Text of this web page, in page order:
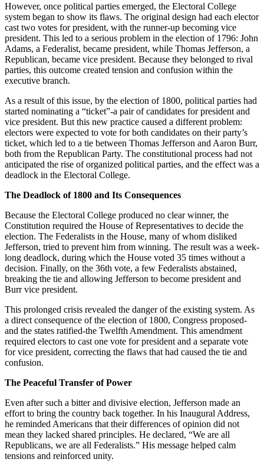
However, once political parties emerged, the Electoral College
system began to show its flaws. The original design had each elector
cast two votes for president, with the runner-up becoming vice
president. This led to a serious problem in the election of 1796: John
Adams, a Federalist, became president, while Thomas Jefferson, a
Republican, became vice president. Because they belonged to rival
parties, this outcome created tension and confusion within the
executive branch.
As a result of this issue, by the election of 1800, political parties had
started nominating a “ticket”-a pair of candidates for president and
vice president. But this new practice caused a different problem:
electors were expected to vote for both candidates on their party’s
ticket, which led to a tie between Thomas Jefferson and Aaron Burr,
both from the Republican Party. The constitutional process had not
anticipated the rise of organized political parties, and the effect was a
deadlock in the Electoral College.
The Deadlock of 1800 and Its Consequences
Because the Electoral College produced no clear winner, the
Constitution required the House of Representatives to decide the
election. The Federalists in the House, many of whom disliked
Jefferson, tried to prevent him from winning. The result was a week-
long deadlock, during which the House voted 35 times without a
decision. Finally, on the 36th vote, a few Federalists abstained,
breaking the tie and allowing Jefferson to become president and
Burr vice president.
This prolonged crisis revealed the danger of the existing system. As
a direct consequence of the election of 1800, Congress proposed-
and the states ratified-the Twelfth Amendment. This amendment
required electors to cast one vote for president and a separate vote
for vice president, correcting the flaws that had caused the tie and
confusion.
The Peaceful Transfer of Power
Even after such a bitter and divisive election, Jefferson made an
effort to bring the country back together. In his Inaugural Address,
he reminded Americans that their differences of opinion did not
mean they lacked shared principles. He declared, “We are all
Republicans, we are all Federalists.” His message helped calm
tensions and reinforced unity.